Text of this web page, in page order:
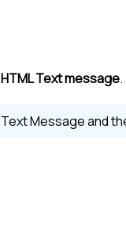
HTML Text message.
Message and